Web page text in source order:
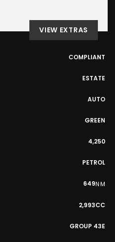
VIEW EXTRAS
COMPLIANT
ESTATE
AUTO
GREEN
4,250
PETROL
649N·M
2,993CC
GROUP 43E